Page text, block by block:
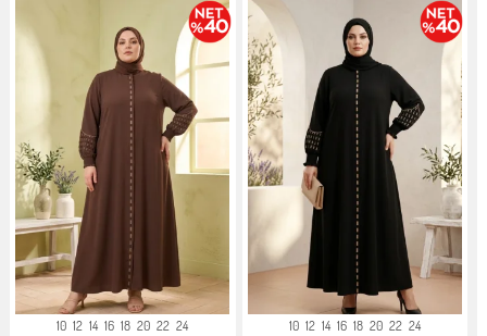
10 12 14 16 18 20 22 24 10 12 14 16 18 20 22 24